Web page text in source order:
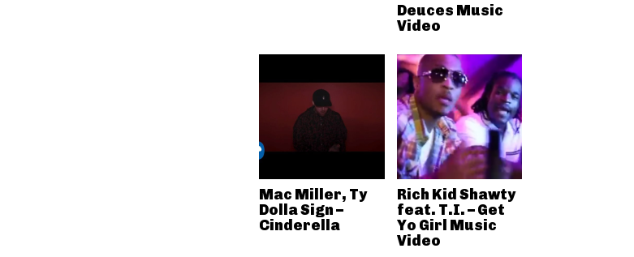
Deuces Music
Video
Mac Miller, Ty
Dolla Sign –
Cinderella
Rich Kid Shawty
feat. T.I. – Get
Yo Girl Music
Video